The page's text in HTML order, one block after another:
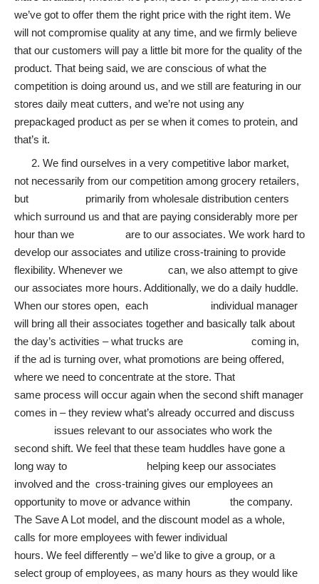
we’ve got to offer them the right price with the right item. We
will not compromise quality at any time, and we firmly believe
that our customers will pay a little bit more for the quality of the
product. That being said, we are conscious of what the
competition is doing around us, and we still are featuring in our
stores daily meat cutters, and we’re not using any
prepackaged product as per se when it comes to protein, and
that’s it.
2. We find ourselves in a very competitive labor market,
not necessarily from our competition among grocery retailers,
but primarily from wholesale distribution centers
which surround us and that are paying considerably more per
hour than we are to our associates. We work hard to
develop our associates and utilize cross-training to provide
flexibility. Whenever we can, we also attempt to give
our associates more hours. Additionally, we do a daily huddle.
When our stores open, each individual manager
will bring all their associates together and basically talk about
the day’s activities – what trucks are coming in,
if the ad is turning over, what promotions are being offered,
where we need to concentrate at the store. That
same process will occur again when the second shift manager
comes in – they review what’s already occurred and discuss
issues relevant to our associates who work the
second shift. We feel that these team huddles have gone a
long way to helping keep our associates
involved and the cross-training gives our employees an
opportunity to move or advance within the company.
The Save A Lot model, and the discount model as a whole,
calls for more employees with fewer individual
hours. We feel differently – we’d like to give a group, or a
select group of employees, as many hours as they would like